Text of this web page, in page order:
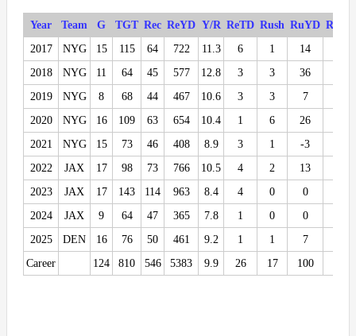
Year Team G TGT Rec ReYD Y/R ReTD Rush RuYD RuTD
2017
NYG 15 115 64 722 11.3 6 1 14
2018
NYG 11 64 45 577 12.8 3 3 36
2019
NYG 8 68 44 467 10.6 3 3 7
2020
NYG 16 109 63 654 10.4 1 6 26
2021
NYG 15 73 46 408 8.9 3 1 -3
2022
JAX 17 98 73 766 10.5 4 2 13
2023
JAX 17 143 114 963 8.4 4 0 0
2024
JAX 9 64 47 365 7.8 1 0 0
2025
DEN 16 76 50 461 9.2 1 1 7
Career
124 810 546 5383 9.9 26 17 100